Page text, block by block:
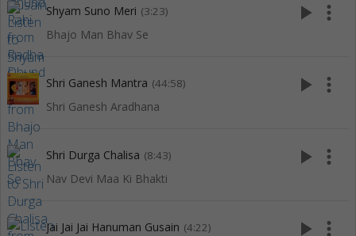
Shyam Suno Meri (3:23)
Bhajo Man Bhav Se
play_arrow more_vert
Shri Ganesh Mantra (44:58)
Shri Ganesh Aradhana
play_arrow more_vert
Shri Durga Chalisa (8:43)
Nav Devi Maa Ki Bhakti
play_arrow more_vert
Jai Jai Jai Hanuman Gusain (4:22) play_arrow more_vert